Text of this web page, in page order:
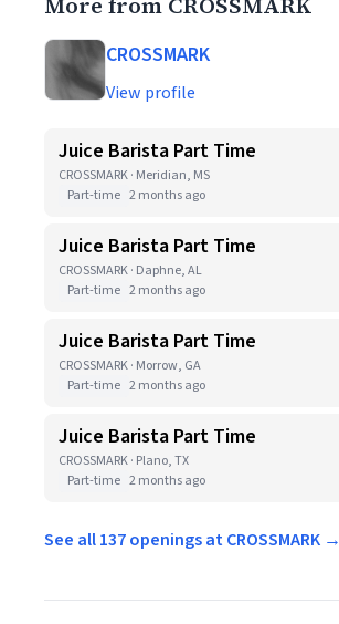
CROSSMARK
View profile
Juice Barista Part Time
CROSSMARK · Meridian, MS
Part-time 2 months ago
Juice Barista Part Time
CROSSMARK · Daphne, AL
Part-time 2 months ago
Juice Barista Part Time
CROSSMARK · Morrow, GA
Part-time 2 months ago
Juice Barista Part Time
CROSSMARK · Plano, TX
Part-time 2 months ago
See all 137 openings at CROSSMARK →